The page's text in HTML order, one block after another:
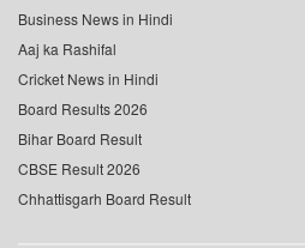
Business News in Hindi
Aaj ka Rashifal
Cricket News in Hindi
Board Results 2026
Bihar Board Result
CBSE Result 2026
Chhattisgarh Board Result